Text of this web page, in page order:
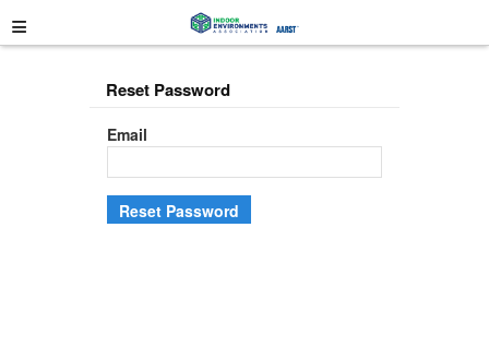
≡
Reset Password
Email